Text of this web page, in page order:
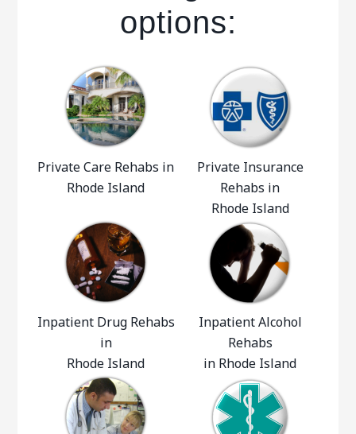
options:
Private Care Rehabs in
Rhode Island
Private Insurance
Rehabs in
Rhode Island
Inpatient Drug Rehabs
in
Rhode Island
Inpatient Alcohol
Rehabs
in Rhode Island